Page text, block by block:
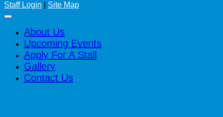
Staff Login Site Map
About Us
Upcoming Events
Apply For A Stall
Gallery
Contact Us